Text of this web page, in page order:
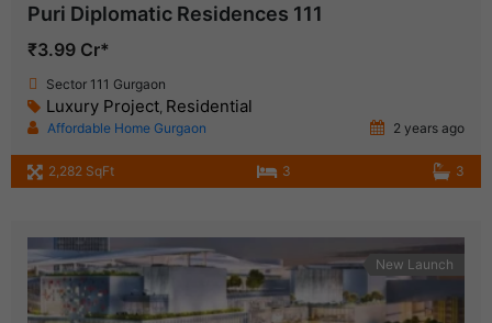
Puri Diplomatic Residences 111
₹3.99 Cr*
Sector 111 Gurgaon
Luxury Project Residential
Affordable Home Gurgaon 2 years ago
2,282 SqFt 3 3
New Launch